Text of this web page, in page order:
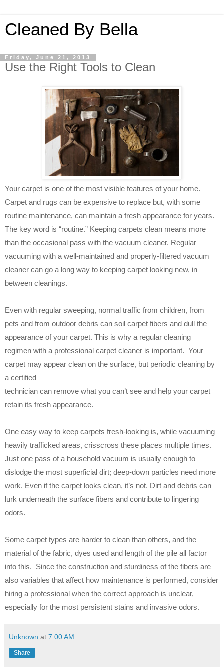
Cleaned By Bella
Friday, June 21, 2013
Use the Right Tools to Clean
Your carpet is one of the most visible features of your home.
Carpet and rugs can be expensive to replace but, with some
routine maintenance, can maintain a fresh appearance for years.
The key word is “routine.” Keeping carpets clean means more
than the occasional pass with the vacuum cleaner. Regular
vacuuming with a well-maintained and properly-filtered vacuum
cleaner can go a long way to keeping carpet looking new, in
between cleanings.
Even with regular sweeping, normal traffic from children, from
pets and from outdoor debris can soil carpet fibers and dull the
appearance of your carpet. This is why a regular cleaning
regimen with a professional carpet cleaner is important. Your
carpet may appear clean on the surface, but periodic cleaning by
a certified
technician can remove what you can’t see and help your carpet
retain its fresh appearance.
One easy way to keep carpets fresh-looking is, while vacuuming
heavily trafficked areas, crisscross these places multiple times.
Just one pass of a household vacuum is usually enough to
dislodge the most superficial dirt; deep-down particles need more
work. Even if the carpet looks clean, it’s not. Dirt and debris can
lurk underneath the surface fibers and contribute to lingering
odors.
Some carpet types are harder to clean than others, and the
material of the fabric, dyes used and length of the pile all factor
into this. Since the construction and sturdiness of the fibers are
also variables that affect how maintenance is performed, consider
hiring a professional when the correct approach is unclear,
especially for the most persistent stains and invasive odors.
Unknown at 7:00 AM
Share